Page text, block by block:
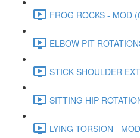
FROG ROCKS - MOD
ELBOW PIT
STICK SHOULDER
SITTING HIP
LYING TORSION -